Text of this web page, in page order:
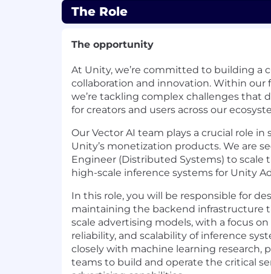
The Role
The opportunity
At Unity, we’re committed to building a
collaboration and innovation. Within our
we’re tackling complex challenges that
for creators and users across our
Our Vector AI team plays a crucial role
Unity’s monetization products. We are
Engineer (Distributed Systems) to scale
high-scale inference systems for Unity
In this role, you will be responsible for
maintaining the backend infrastructure
scale advertising models, with a focus
reliability, and scalability of inference
closely with machine learning research,
teams to build and operate the critical